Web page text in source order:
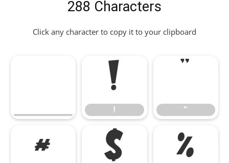
288 Characters
Click any character to copy it to your clipboard
!
! "
"